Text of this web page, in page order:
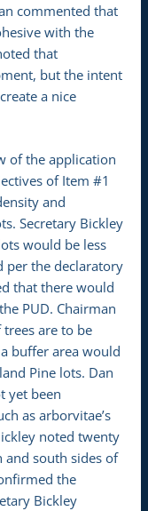
commented that
with the
that
but the intent
a nice
of the application
of Item #1
and
Secretary Bickley
would be less
the declaratory
that there would
PUD. Chairman
are to be
buffer area would
Pine lots. Dan
yet been
as arborvitae’s
noted twenty
and south sides of
the
Bickley